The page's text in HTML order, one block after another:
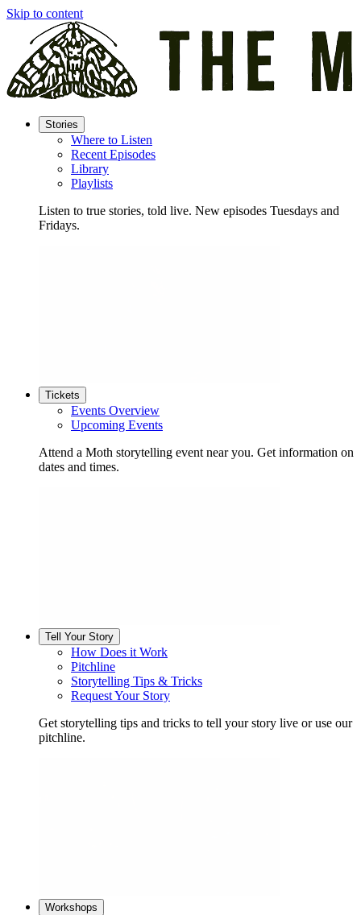
Skip to content
Stories
Where to Listen
Recent Episodes
Library
Playlists
Listen to true stories, told live. New episodes Tuesdays and
Fridays.
Tickets
Events Overview
Upcoming Events
Attend a Moth storytelling event near you. Get information on
dates and times.
Tell Your Story
How Does it Work
Pitchline
Storytelling Tips & Tricks
Request Your Story
Get storytelling tips and tricks to tell your story live or use our
pitchline.
Workshops